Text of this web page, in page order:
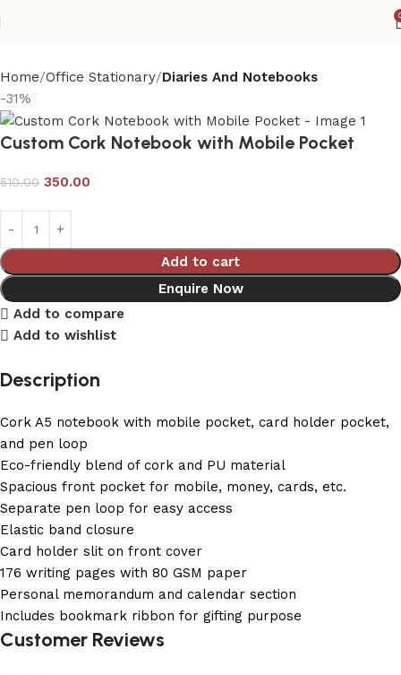
Home Office Stationary Diaries And Notebooks
-31%
Custom Cork Notebook with Mobile Pocket
510.00 350.00
Add to cart
Enquire Now
Add to compare
Add to wishlist
Description
Cork A5 notebook with mobile pocket, card holder pocket,
and pen loop
Eco-friendly blend of cork and PU material
Spacious front pocket for mobile, money, cards, etc.
Separate pen loop for easy access
Elastic band closure
Card holder slit on front cover
176 writing pages with 80 GSM paper
Personal memorandum and calendar section
Includes bookmark ribbon for gifting purpose
Customer Reviews